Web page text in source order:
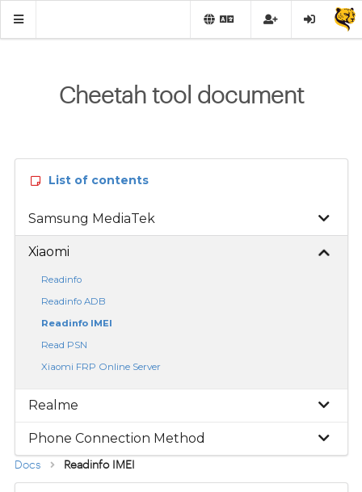
Cheetah tool document
List of contents
Samsung MediaTek
Xiaomi
Readinfo
Readinfo ADB
Readinfo IMEI
Read PSN
Xiaomi FRP Online Server
Realme
Phone Connection Method
Docs Readinfo IMEI